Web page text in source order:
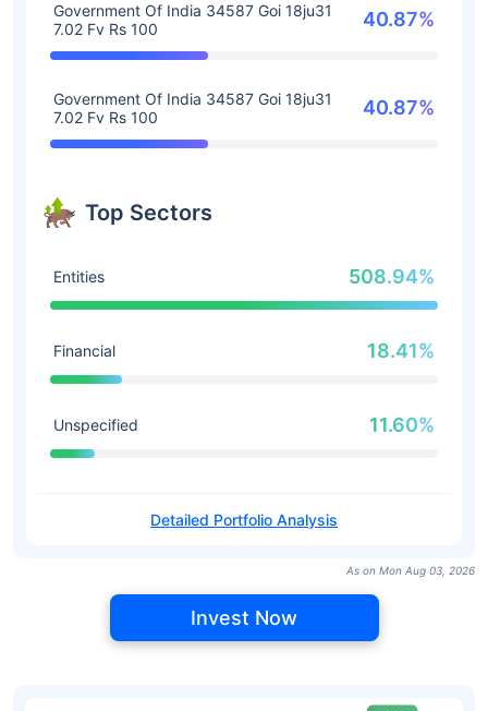
Government Of India 34587 Goi 18ju31
7.02 Fv Rs 100
40.87%
Government Of India 34587 Goi 18ju31
7.02 Fv Rs 100
40.87%
Top Sectors
Entities 508.94%
Financial 18.41%
Unspecified 11.60%
Detailed Portfolio Analysis
As on Mon Aug 03, 2026
Invest Now